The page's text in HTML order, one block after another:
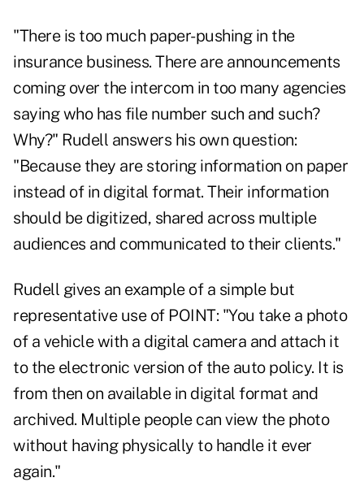
"There is too much paper-pushing in the
insurance business. There are announcements
coming over the intercom in too many agencies
saying who has file number such and such?
Why?" Rudell answers his own question:
"Because they are storing information on paper
instead of in digital format. Their information
should be digitized, shared across multiple
audiences and communicated to their clients."
Rudell gives an example of a simple but
representative use of POINT: "You take a photo
of a vehicle with a digital camera and attach it
to the electronic version of the auto policy. It is
from then on available in digital format and
archived. Multiple people can view the photo
without having physically to handle it ever
again."